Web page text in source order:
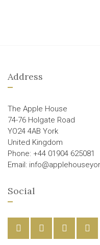
Address
The Apple House
74-76 Holgate Road
YO24 4AB York
United Kingdom
Phone: +44 01904 625081
Email:
Social